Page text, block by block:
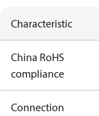
Characteristic
China RoHS
compliance
Connection